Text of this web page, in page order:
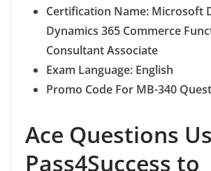
Certification Name: Microsoft
Dynamics 365 Commerce
Consultant Associate
Exam Language: English
Promo Code For MB-340
Ace Questions
Pass4Success to